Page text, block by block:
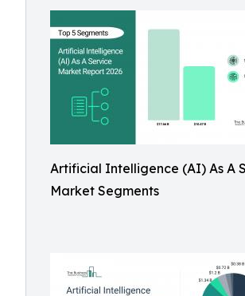
Artificial Intelligence (AI) As A
Market Segments